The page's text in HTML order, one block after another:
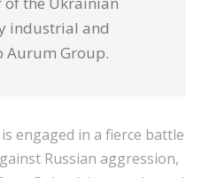
industrial and
Aurum Group.
engaged in a fierce battle
Russian aggression,